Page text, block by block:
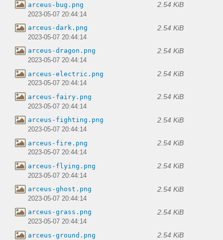
arceus-bug.png 2.54 KiB
2023-05-07 20:44:14
arceus-dark.png 2.54 KiB
2023-05-07 20:44:14
arceus-dragon.png 2.54 KiB
2023-05-07 20:44:14
arceus-electric.png 2.54 KiB
2023-05-07 20:44:14
arceus-fairy.png 2.54 KiB
2023-05-07 20:44:14
arceus-fighting.png 2.54 KiB
2023-05-07 20:44:14
arceus-fire.png 2.54 KiB
2023-05-07 20:44:14
arceus-flying.png 2.54 KiB
2023-05-07 20:44:14
arceus-ghost.png 2.54 KiB
2023-05-07 20:44:14
arceus-grass.png 2.54 KiB
2023-05-07 20:44:14
arceus-ground.png 2.54 KiB